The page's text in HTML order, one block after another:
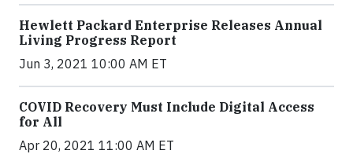
Hewlett Packard Enterprise Releases Annual
Living Progress Report
Jun 3, 2021 10:00 AM ET
COVID Recovery Must Include Digital Access
for All
Apr 20, 2021 11:00 AM ET